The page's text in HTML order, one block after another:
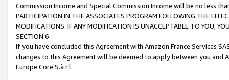
Commission Income and Special Commission Income will be no less
PARTICIPATION IN THE ASSOCIATES PROGRAM FOLLOWING THE
MODIFICATIONS. IF ANY MODIFICATION IS UNACCEPTABLE TO YOU,
SECTION 6.
If you have concluded this Agreement with Amazon France Services
changes to this Agreement will be deemed to apply between you and
Europe Core S.à r.l.